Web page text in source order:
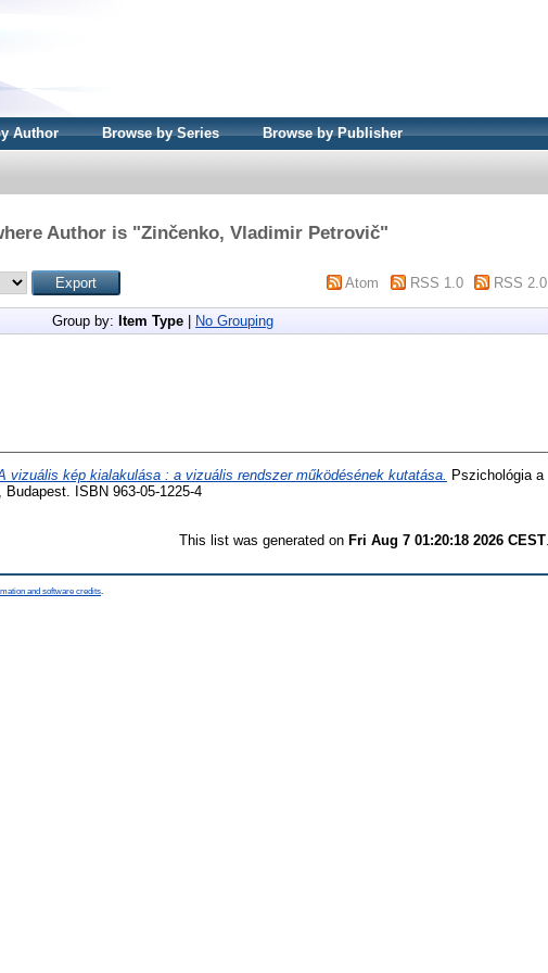
Author Browse by Series Browse by Publisher
Author is "Zinčenko, Vladimir Petrovič"
Atom RSS 1.0 RSS 2.0
Group by: Item Type No Grouping
vizuális kép kialakulása : a vizuális rendszer működésének kutatása. Pszichológia a
ISBN 963-05-1225-4
This list was generated on Fri Aug 7 01:20:18 2026 CEST
and software credits